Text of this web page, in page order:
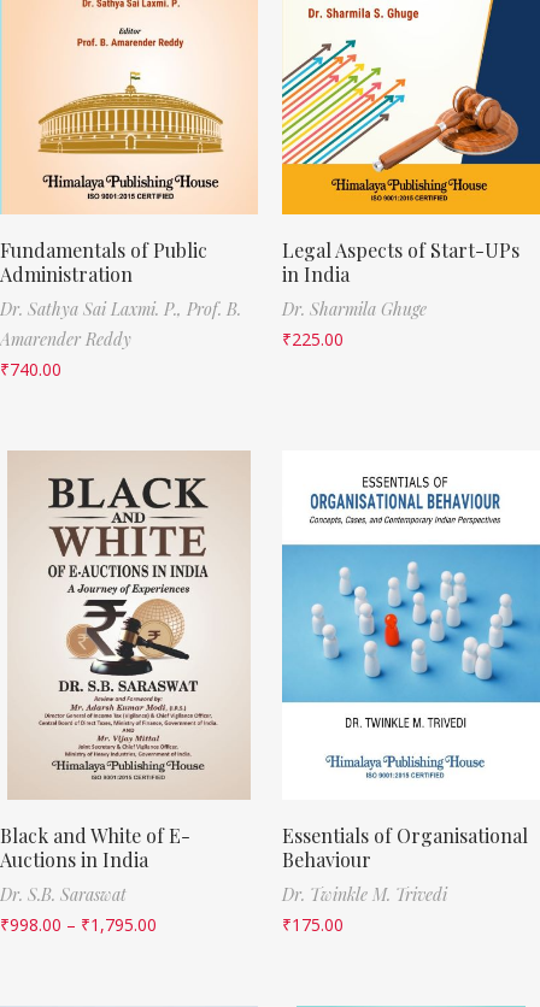
Fundamentals of Public
Administration
Dr. Sathya Sai Laxmi. P., Prof. B.
Amarender Reddy
₹740.00
Legal Aspects of Start-UPs
in India
Dr. Sharmila Ghuge
₹225.00
Black and White of E-
Auctions in India
Dr. S.B. Saraswat
₹998.00 – ₹1,795.00
Essentials of Organisational
Behaviour
Dr. Twinkle M. Trivedi
₹175.00